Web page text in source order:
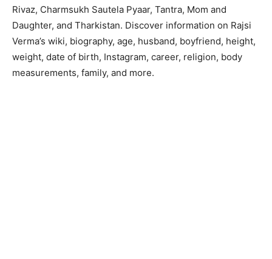
Rivaz, Charmsukh Sautela Pyaar, Tantra, Mom and
Daughter, and Tharkistan. Discover information on Rajsi
Verma’s wiki, biography, age, husband, boyfriend, height,
weight, date of birth, Instagram, career, religion, body
measurements, family, and more.